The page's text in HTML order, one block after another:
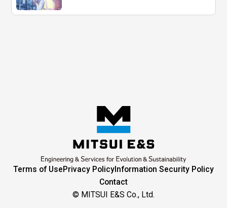
Terms of UsePrivacy Policy Information Security Policy
Contact
© MITSUI E&S Co., Ltd.